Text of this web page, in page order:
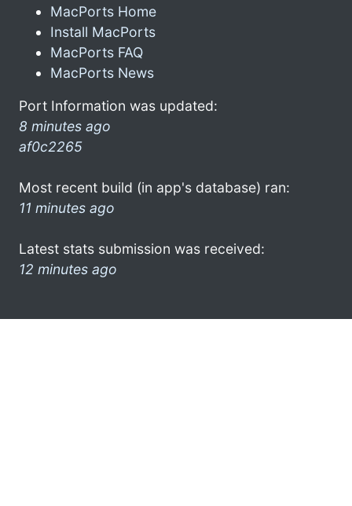
MacPorts Home
Install MacPorts
MacPorts FAQ
MacPorts News
Port Information was updated:
8 minutes ago
af0c2265
Most recent build (in app's database) ran:
11 minutes ago
Latest stats submission was received:
12 minutes ago